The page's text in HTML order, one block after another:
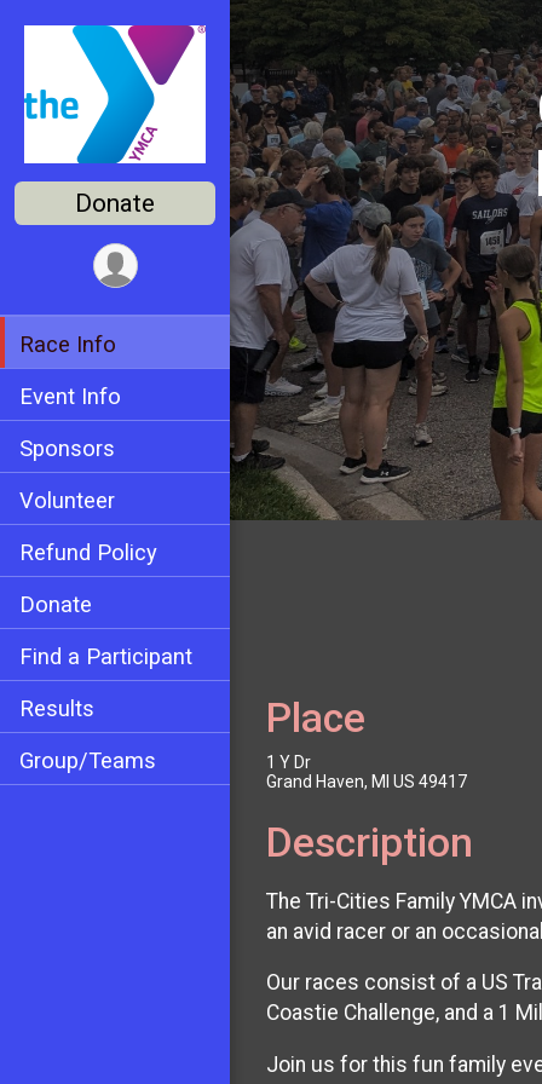
Donate
Race Info
Event Info
Sponsors
Volunteer
Refund Policy
Donate
Find a Participant
Results
Group/Teams
Place
1 Y Dr
Grand Haven, MI US 49417
Description
The Tri-Cities Family YMCA
an avid racer or an
Our races consist of a US
Coastie Challenge, and a 1
Join us for this fun family